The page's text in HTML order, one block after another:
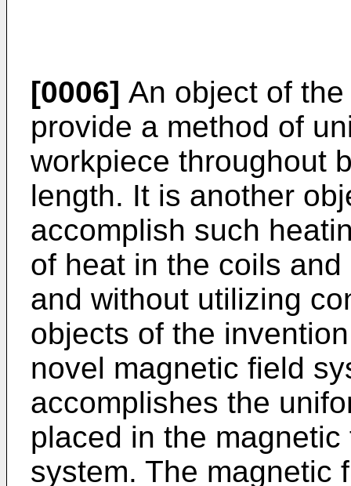
[0006] An object of
provide a method of
workpiece throughout
length. It is another
accomplish such
of heat in the coils
and without utilizing
objects of the
novel magnetic field
accomplishes the
placed in the
system. The magnetic